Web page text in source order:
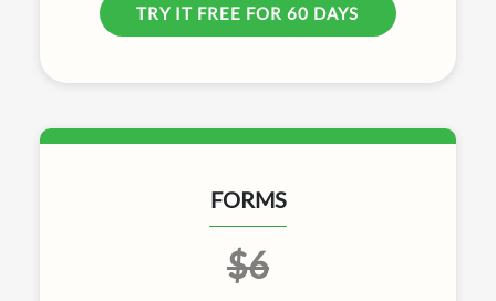
TRY IT FREE FOR 60 DAYS
FORMS
$6